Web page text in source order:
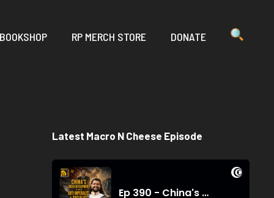
RP MERCH STORE DONATE
Latest Macro N Cheese Episode